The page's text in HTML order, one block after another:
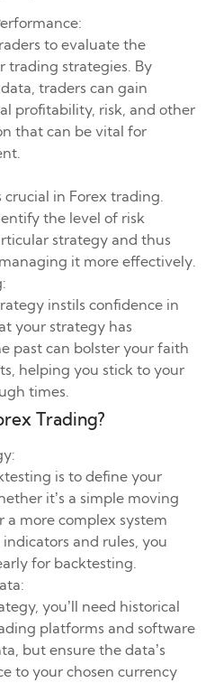
to evaluate the
trading strategies. By
traders can gain
profitability, risk, and other
that can be vital for
crucial in Forex trading.
the level of risk
strategy and thus
it more effectively.
instils confidence in
your strategy has
past can bolster your faith
helping you stick to your
times.
Trading?
is to define your
it’s a simple moving
a more complex system
and rules, you
for backtesting.
you’ll need historical
platforms and software
but ensure the data’s
to your chosen currency